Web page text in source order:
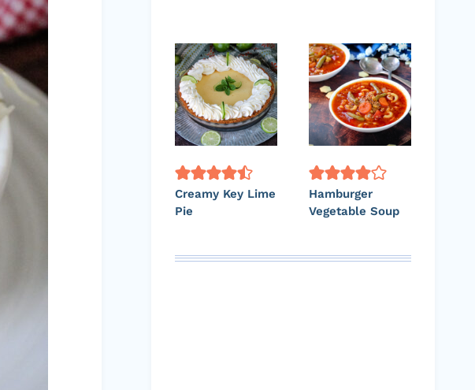
Creamy Key Lime
Pie
Hamburger
Vegetable Soup